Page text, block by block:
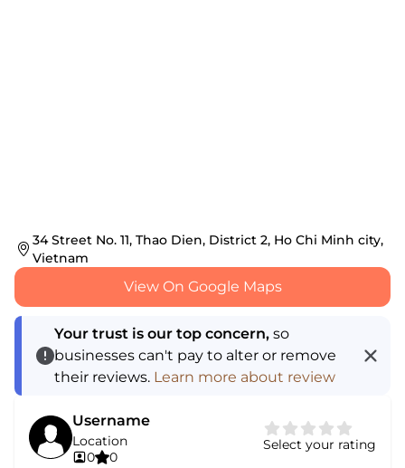
34 Street No. 11, Thao Dien, District 2, Ho Chi Minh city,
Vietnam
View On Google Maps
Your trust is our top concern, so
businesses can't pay to alter or remove
their reviews. Learn more about review
Username
Location
0
0
Select your rating